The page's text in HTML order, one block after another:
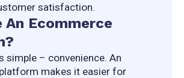
satisfaction.
An Ecommerce
simple – convenience. An
makes it easier for